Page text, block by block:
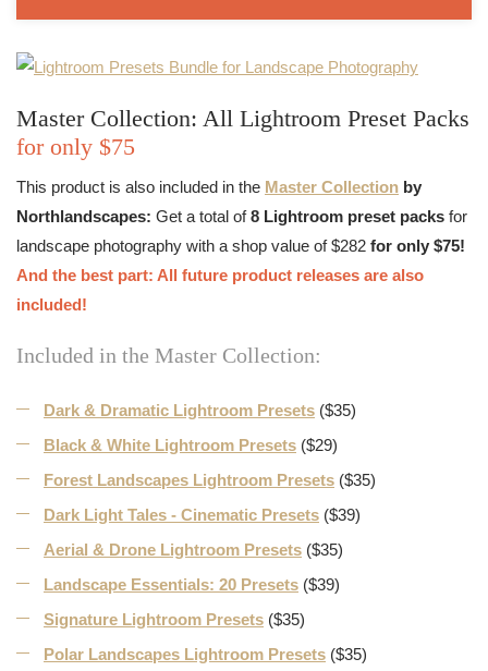
Master Collection: All Lightroom Preset Packs
for only $75
This product is also included in the Master Collection by
Northlandscapes: Get a total of8 Lightroom preset packs for
landscape photography with a shop value of $282 for only $75!
And the best part: All future product releases are also
included!
Included in the Master Collection:
Dark & Dramatic Lightroom Presets ($35)
Black & White Lightroom Presets ($29)
Forest Landscapes Lightroom Presets ($35)
Dark Light Tales - Cinematic Presets ($39)
Aerial & Drone Lightroom Presets ($35)
Landscape Essentials: 20 Presets ($39)
Signature Lightroom Presets ($35)
Polar Landscapes Lightroom Presets ($35)